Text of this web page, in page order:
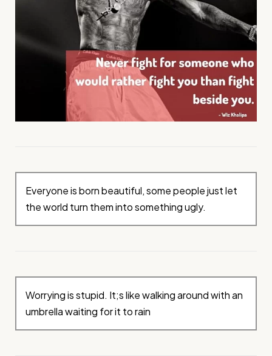
Everyone is born beautiful, some people just let
the world turn them into something ugly.
Worrying is stupid. It;s like walking around with an
umbrella waiting for it to rain